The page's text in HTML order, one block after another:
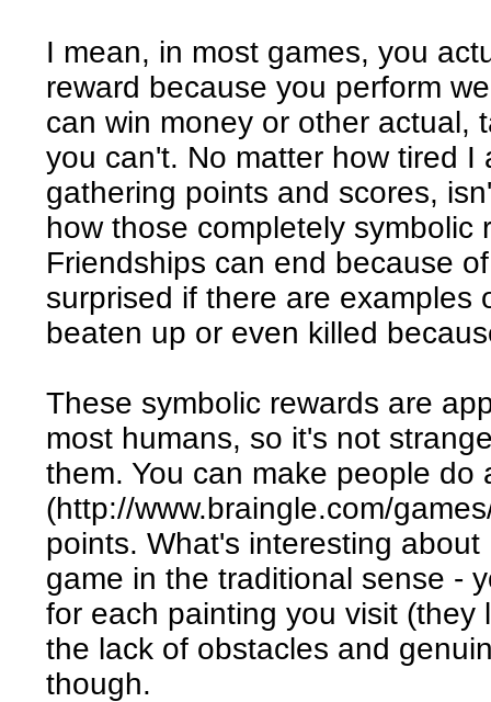
I mean, in most games, you
reward because you perform
can win money or other actual,
you can't. No matter how tired I
gathering points and scores,
how those completely
Friendships can end because
surprised if there are examples
beaten up or even killed
These symbolic rewards are
most humans, so it's not
them. You can make people do
(http://www.braingle.com/
points. What's interesting
game in the traditional sense -
for each painting you visit
the lack of obstacles and
though.